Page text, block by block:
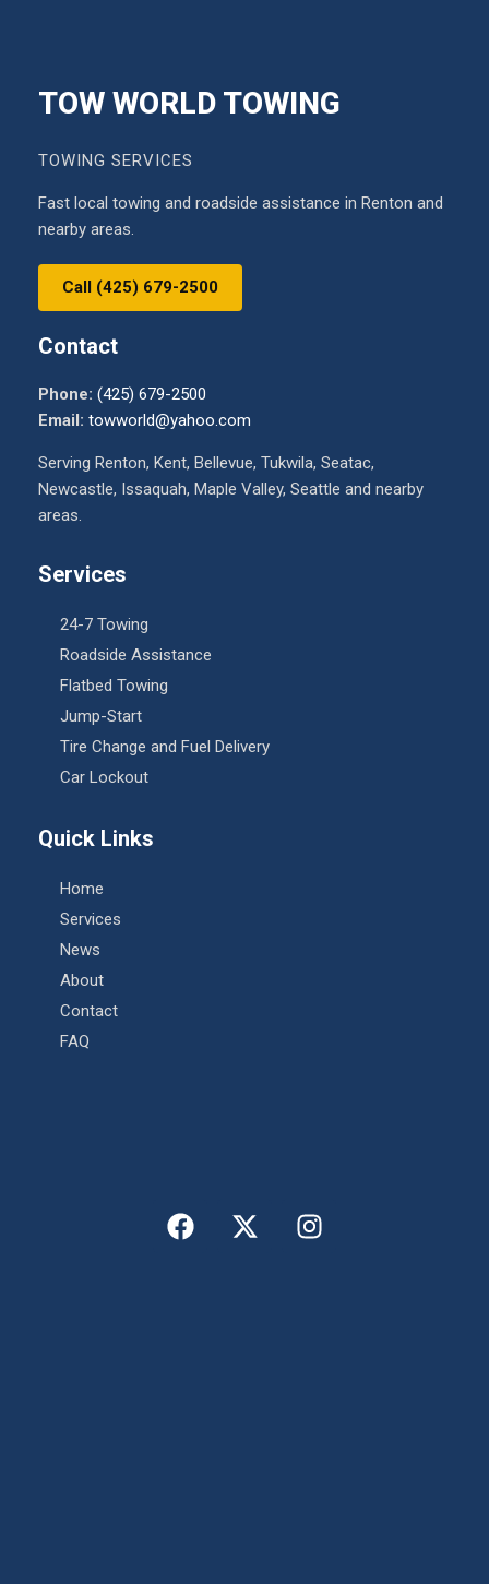
TOW WORLD TOWING
TOWING SERVICES
Fast local towing and roadside assistance in Renton and
nearby areas.
Call (425) 679-2500
Contact
Phone: (425) 679-2500
Email: towworld@yahoo.com
Serving Renton, Kent, Bellevue, Tukwila, Seatac,
Newcastle, Issaquah, Maple Valley, Seattle and nearby
areas.
Services
24-7 Towing
Roadside Assistance
Flatbed Towing
Jump-Start
Tire Change and Fuel Delivery
Car Lockout
Quick Links
Home
Services
News
About
Contact
FAQ